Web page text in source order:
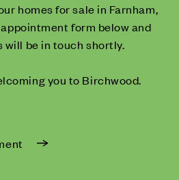
homes for sale in Farnham,
form below and
will be in touch shortly.
you to Birchwood.